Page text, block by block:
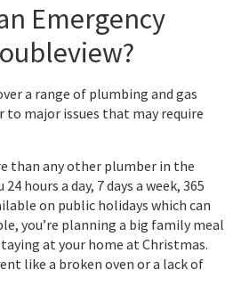
Emergency
a range of plumbing and gas
major issues that may require
than any other plumber in the
hours a day, 7 days a week, 365
on public holidays which can
you’re planning a big family meal
at your home at Christmas.
like a broken oven or a lack of